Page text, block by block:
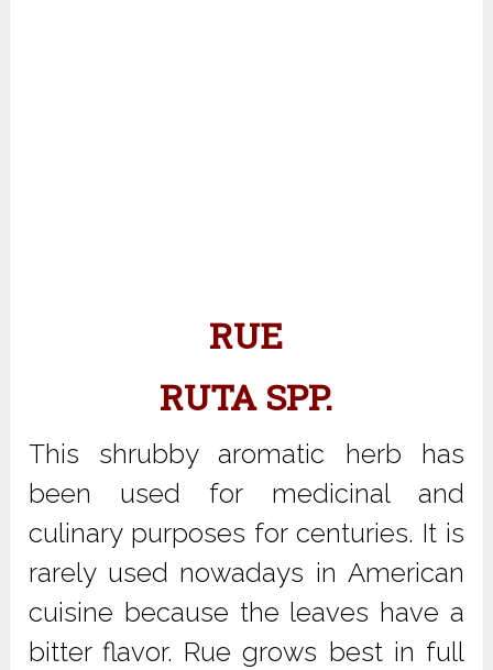
RUE
RUTA SPP.
This shrubby aromatic herb has
been used for medicinal and
culinary purposes for centuries. It is
rarely used nowadays in American
cuisine because the leaves have a
bitter flavor. Rue grows best in full